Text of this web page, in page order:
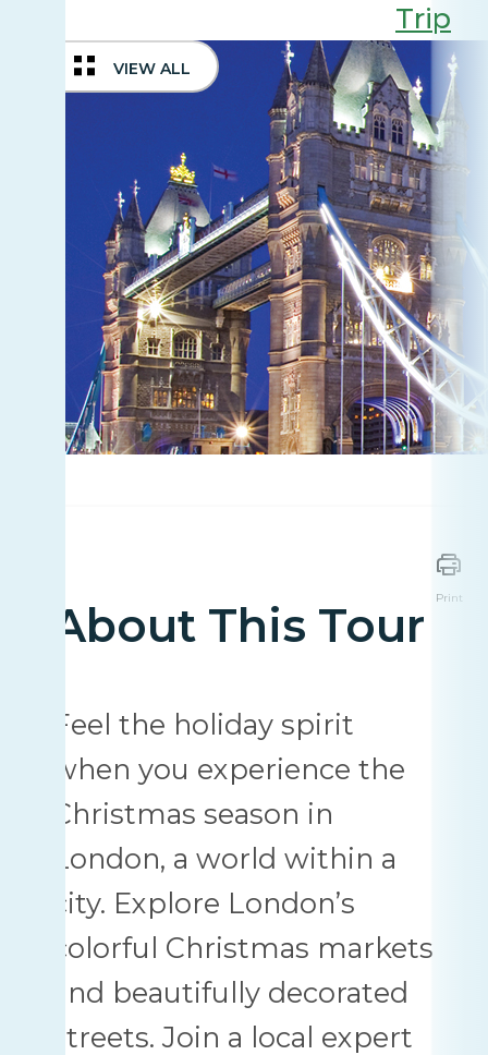
Trip
VIEW ALL
About This Tour
Print
Feel the holiday spirit
when you experience the
Christmas season in
London, a world within a
city. Explore London’s
colorful Christmas markets
and beautifully decorated
streets. Join a local expert